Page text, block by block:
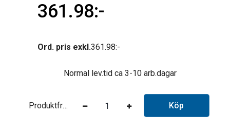
361.98
Ord. pris exkl.361.98
Normal lev.tid ca 3-10 arb.dagar
Produktfråga Köp